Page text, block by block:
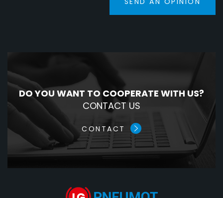
DO YOU WANT TO COOPERATE WITH US?
CONTACT US
CONTACT